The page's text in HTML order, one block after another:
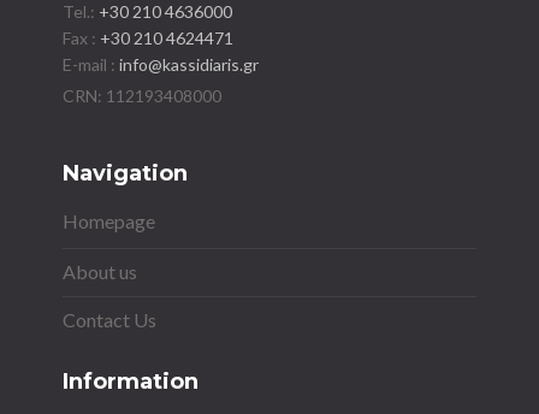
Tel.: +30 210 4636000
Fax : +30 210 4624471
E-mail :info@kassidiaris.gr
Navigation
Homepage
About us
Contact Us
Information